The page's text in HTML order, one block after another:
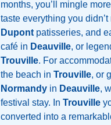
months, you’ll mingle
taste everything you
Dupont patisseries, and
café in Deauville, or
Trouville. For
the beach in Trouville, or
Normandy in Deauville,
festival stay. In Trouville
converted into a